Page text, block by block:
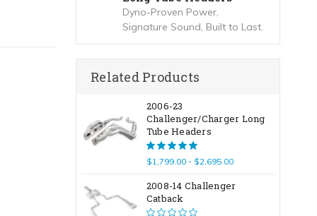
Dyno-Proven Power,
Signature Sound, Built to Last.
Related Products
2006-23
Challenger/Charger Long
Tube Headers
$1,799.00 - $2,695.00
2008-14 Challenger
Catback